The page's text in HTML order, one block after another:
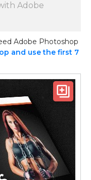
Adobe
Adobe Photoshop
and use the first 7